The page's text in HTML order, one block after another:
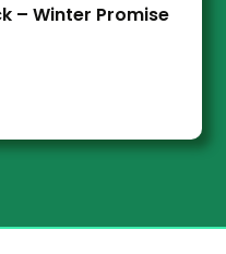
– Winter Promise